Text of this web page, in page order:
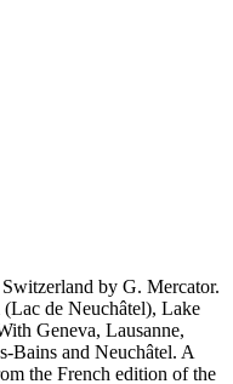
by G. Mercator.
de Neuchâtel), Lake
Geneva, Lausanne,
Bains and Neuchâtel. A
the French edition of the